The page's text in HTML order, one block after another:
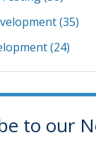
(35)
(24)
to our